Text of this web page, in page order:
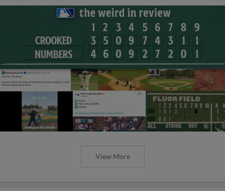
View More